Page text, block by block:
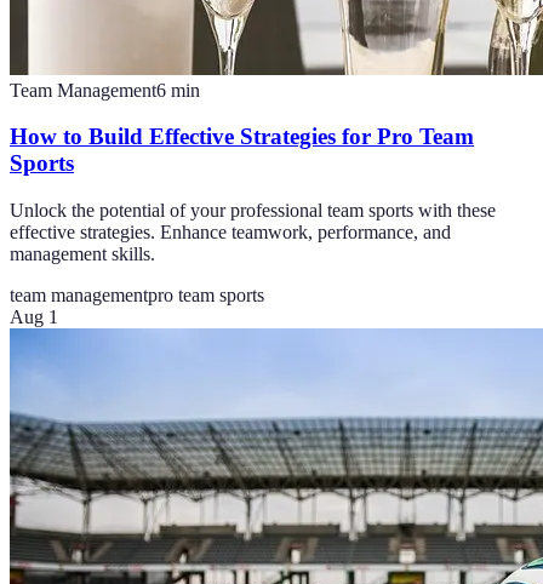
Team Management6 min
How to Build Effective Strategies for Pro Team
Sports
Unlock the potential of your professional team sports with these
effective strategies. Enhance teamwork, performance, and
management skills.
team managementpro team sports
Aug 1